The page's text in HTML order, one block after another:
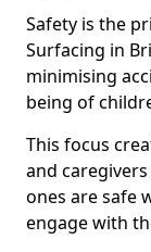
Safety is the
Surfacing in
minimising
being of
This focus
and
ones are safe
engage with